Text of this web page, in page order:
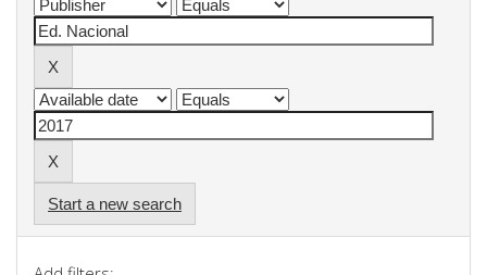
Start a new search